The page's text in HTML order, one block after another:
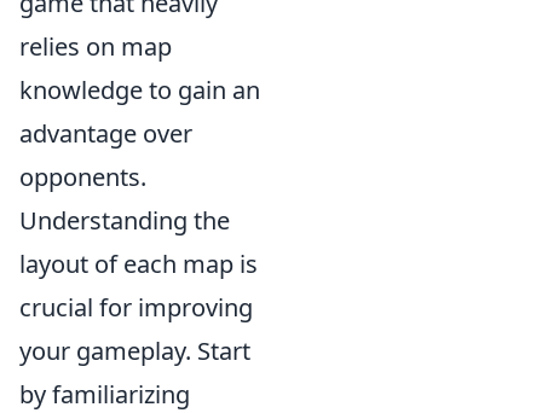
relies on map
knowledge to gain an
advantage over
opponents.
Understanding the
layout of each map is
crucial for improving
your gameplay. Start
by familiarizing